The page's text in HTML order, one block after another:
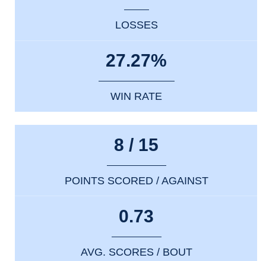
LOSSES
27.27%
WIN RATE
8 / 15
POINTS SCORED / AGAINST
0.73
AVG. SCORES / BOUT